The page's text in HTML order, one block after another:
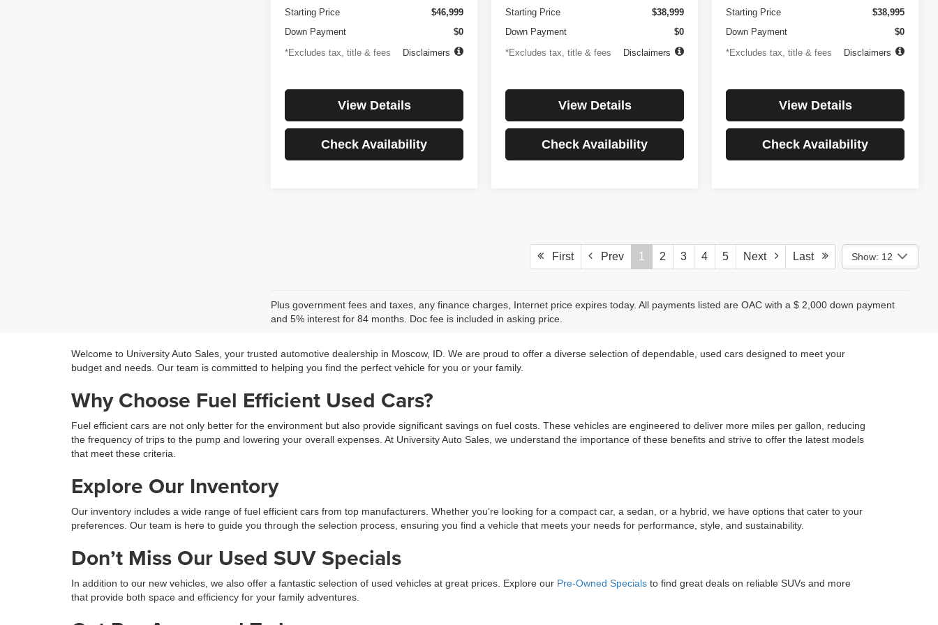
Starting Price
$46,999
Down Payment
$0
*Excludes tax, title & fees
Disclaimers
View Details
Check Availability
Starting Price
$38,999
Down Payment
$0
*Excludes tax, title & fees
Disclaimers
View Details
Check Availability
Starting Price
$38,995
Down Payment
$0
*Excludes tax, title & fees
Disclaimers
View Details
Check Availability
First Prev 1 2 3 4 5 Next Last Show: 12
Plus government fees and taxes, any finance charges, Internet price expires today. All payments listed are OAC with a $ 2,000 down payment
and 5% interest for 84 months. Doc fee is included in asking price.
Welcome to University Auto Sales, your trusted automotive dealership in Moscow, ID. We are proud to offer a diverse selection of dependable, used cars designed to meet your
budget and needs. Our team is committed to helping you find the perfect vehicle for you or your family.
Why Choose Fuel Efficient Used Cars?
Fuel efficient cars are not only better for the environment but also provide significant savings on fuel costs. These vehicles are engineered to deliver more miles per gallon, reducing
the frequency of trips to the pump and lowering your overall expenses. At University Auto Sales, we understand the importance of these benefits and strive to offer the latest models
that meet these criteria.
Explore Our Inventory
Our inventory includes a wide range of fuel efficient cars from top manufacturers. Whether you’re looking for a compact car, a sedan, or a hybrid, we have options that cater to your
preferences. Our team is here to guide you through the selection process, ensuring you find a vehicle that meets your needs for performance, style, and sustainability.
Don’t Miss Our Used SUV Specials
In addition to our new vehicles, we also offer a fantastic selection of used vehicles at great prices. Explore our Pre-Owned Specials to find great deals on reliable SUVs and more
that provide both space and efficiency for your family adventures.